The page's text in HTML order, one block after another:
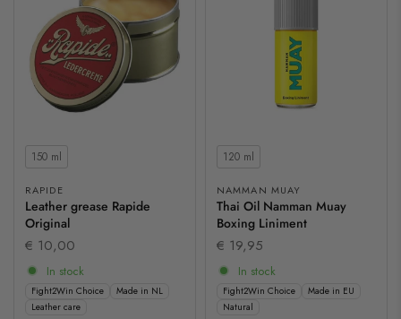
Contents
150 ml
RAPIDE
Leather grease Rapide
Original
€ 10,00
In stock
Fight2Win Choice
Made in NL
Leather care
Contents
120 ml
NAMMAN MUAY
Thai Oil Namman Muay
Boxing Liniment
€ 19,95
In stock
Fight2Win Choice
Made in EU
Natural